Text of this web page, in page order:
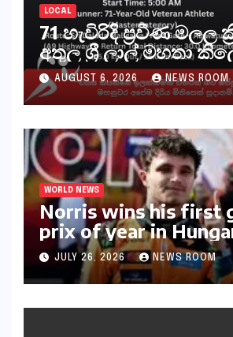
LOCAL
71 හැවිරිදි ප්‍රවීණ මලල
අතුල ශ්‍රී ලාල් මහතා
30ක විශේෂ මැරතන්
අභියෝගයකට සැරසෙයි
AUGUST 6, 2026 NEWS ROOM
WORLD NEWS
Norris wins his first
prix of year in
JULY 26, 2026 NEWS ROOM